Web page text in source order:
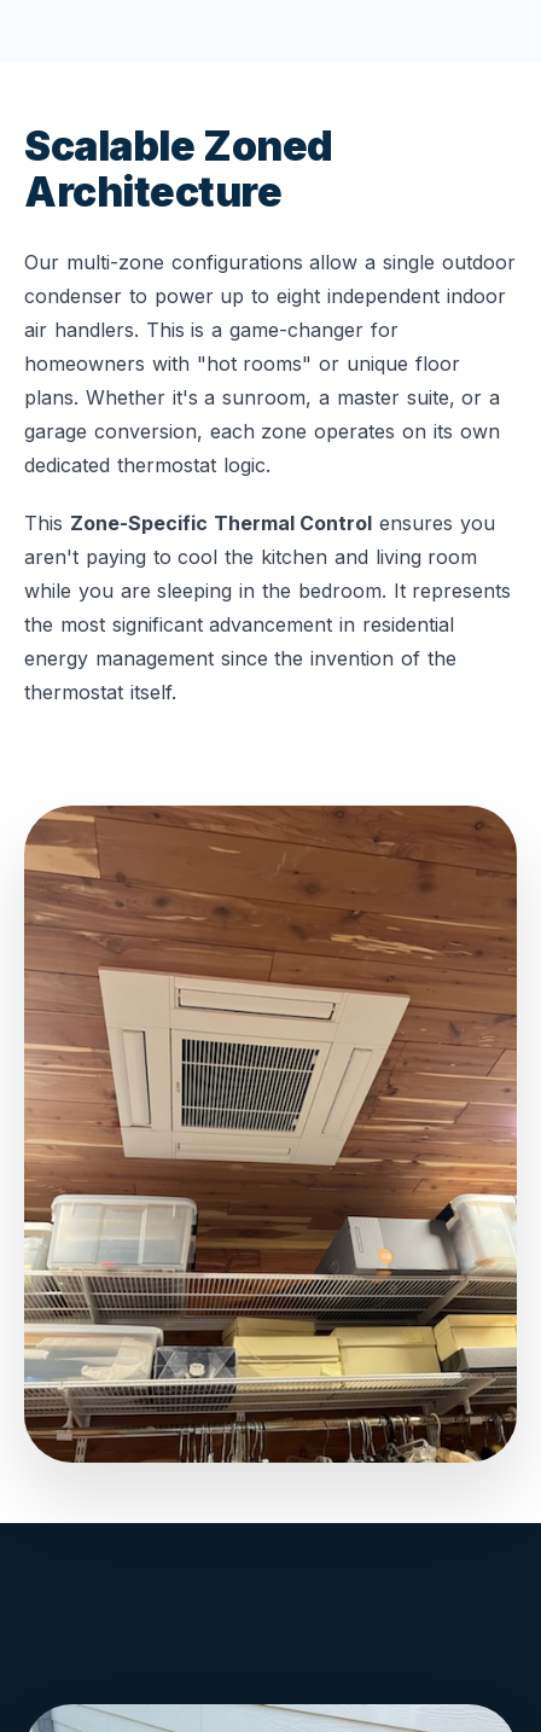
Scalable Zoned
Architecture
Our multi-zone configurations allow a single outdoor
condenser to power up to eight independent indoor
air handlers. This is a game-changer for
homeowners with "hot rooms" or unique floor
plans. Whether it's a sunroom, a master suite, or a
garage conversion, each zone operates on its own
dedicated thermostat logic.
This Zone-Specific Thermal Control ensures you
aren't paying to cool the kitchen and living room
while you are sleeping in the bedroom. It represents
the most significant advancement in residential
energy management since the invention of the
thermostat itself.